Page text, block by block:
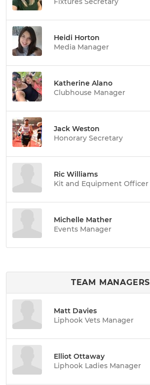
Heidi Horton
Media Manager
Katherine Alano
Clubhouse Manager
Jack Weston
Honorary Secretary
Ric Williams
Kit and Equipment Officer
Michelle Mather
Events Manager
TEAM MANAGERS
Matt Davies
Liphook Vets Manager
Elliot Ottaway
Liphook Ladies Manager